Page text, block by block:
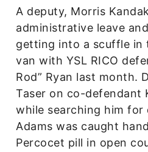
A deputy, Morris
administrative leave
getting into a scuffle in
van with YSL RICO
Rod” Ryan last month.
Taser on co-defendant
while searching him
Adams was caught
Percocet pill in open